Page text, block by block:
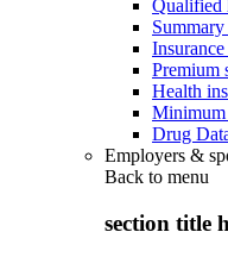
Qualified
Premium
Health
Minimum
Drug
Employers &
Back to menu
section title